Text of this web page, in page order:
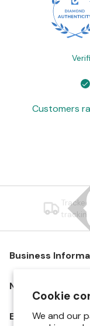
Cookie
We and our
Customers
Business
Navigation
Explore